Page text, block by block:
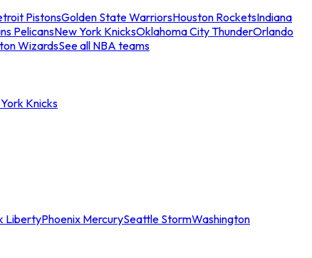
PistonsGolden State WarriorsHouston RocketsIndiana
PelicansNew York KnicksOklahoma City ThunderOrlando
WizardsSee all NBA teams
Knicks
LibertyPhoenix MercurySeattle StormWashington